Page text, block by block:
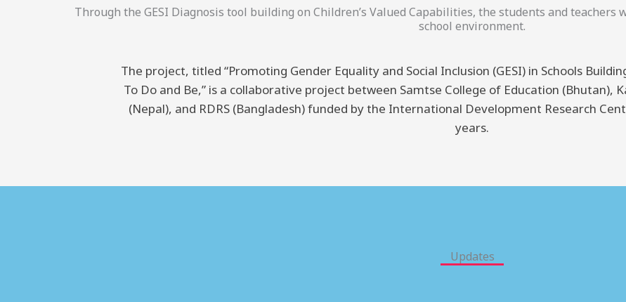
Through the GESI Diagnosis tool building on Children’s Valued Capabilities, the students and
school environment.
The project, titled “Promoting Gender Equality and Social Inclusion (GESI) in Schools
To Do and Be,” is a collaborative project between Samtse College of Education (Bhutan),
(Nepal), and RDRS (Bangladesh) funded by the International Development Research
years.
Updates